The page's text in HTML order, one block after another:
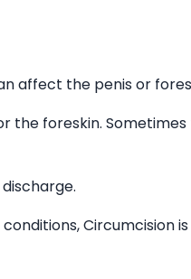
affect the penis or
the foreskin.
Circumcision